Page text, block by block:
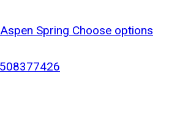
Aspen Spring Choose options